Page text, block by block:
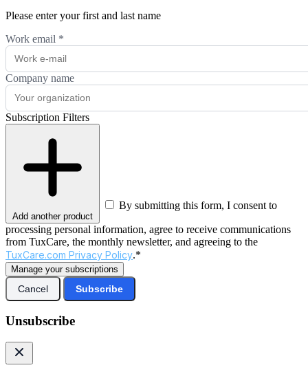
Please enter your first and last name
Work email *
Company name
Subscription Filters
Add another product
By submitting this form, I consent to
processing personal information, agree to receive communications
from TuxCare, the monthly newsletter, and agreeing to the
TuxCare.com Privacy Policy.*
Manage your subscriptions
Cancel Subscribe
Unsubscribe